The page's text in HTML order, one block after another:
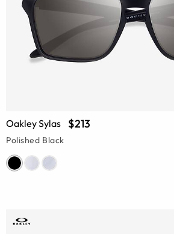
Oakley Sylas $213
Polished Black